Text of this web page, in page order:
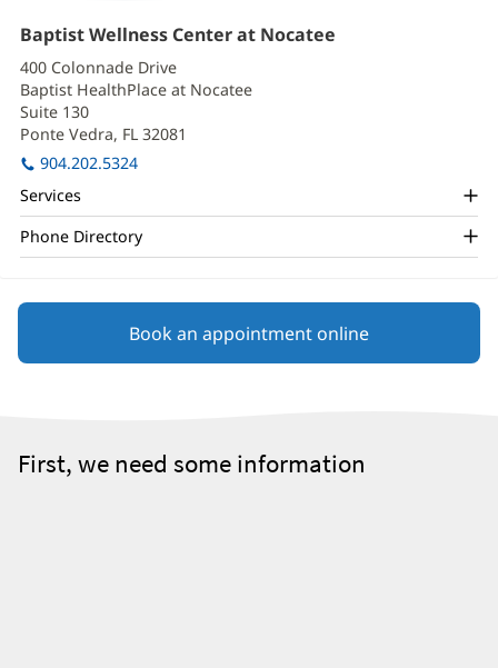
Carson
Kelber
Office
and
Other
Patient
Information
Baptist Wellness Center at Nocatee
400 Colonnade Drive
Baptist HealthPlace at Nocatee
Suite 130
Ponte Vedra, FL 32081
904.202.5324
Services
Phone Directory
Book an appointment online